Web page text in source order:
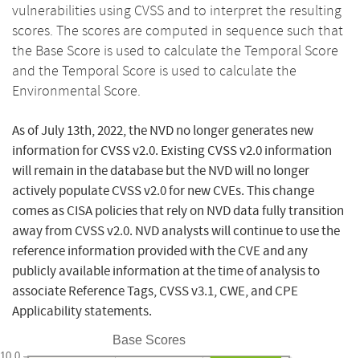
vulnerabilities using CVSS and to interpret the resulting
scores. The scores are computed in sequence such that
the Base Score is used to calculate the Temporal Score
and the Temporal Score is used to calculate the
Environmental Score.
As of July 13th, 2022, the NVD no longer generates new
information for CVSS v2.0. Existing CVSS v2.0 information
will remain in the database but the NVD will no longer
actively populate CVSS v2.0 for new CVEs. This change
comes as CISA policies that rely on NVD data fully transition
away from CVSS v2.0. NVD analysts will continue to use the
reference information provided with the CVE and any
publicly available information at the time of analysis to
associate Reference Tags, CVSS v3.1, CWE, and CPE
Applicability statements.
Base Scores